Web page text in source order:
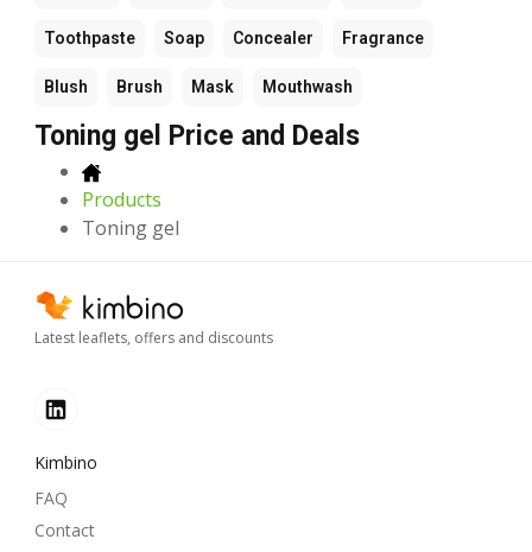
Toothpaste Soap Concealer Fragrance
Blush Brush Mask Mouthwash
Toning gel Price and Deals
Products
Toning gel
Latest leaflets, offers and discounts
Kimbino
FAQ
Contact